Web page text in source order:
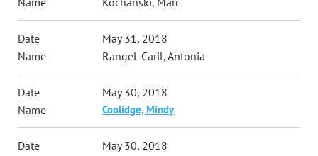
May 31, 2018
Rangel-Caril, Antonia
May 30, 2018
Coolidge, Mindy
May 30, 2018